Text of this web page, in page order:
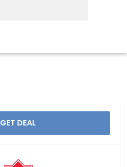
GET DEAL